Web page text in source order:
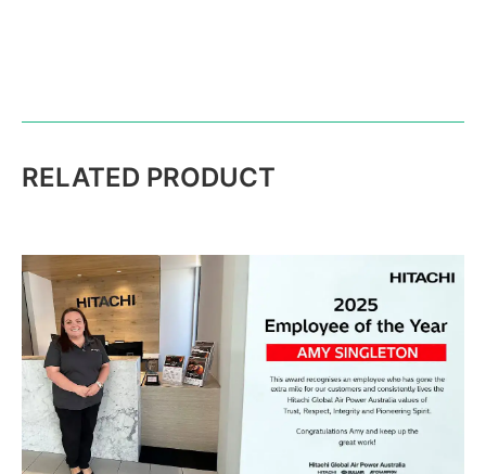
RELATED PRODUCT